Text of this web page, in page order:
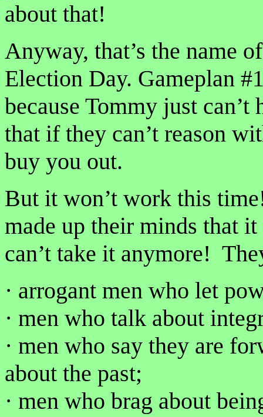
about that!
Anyway, that’s the name
Election Day. Gameplan
because Tommy just
that if they can’t reason
buy you out.
But it won’t work this
made up their minds that
can’t take it anymore!
· arrogant men who let
· men who talk about
· men who say they are
about the past;
· men who brag about